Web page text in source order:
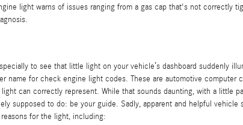
light warns of issues ranging from a gas cap that's not correctly
to see that little light on your vehicle’s dashboard suddenly
name for check engine light codes. These are automotive
can correctly represent. While that sounds daunting, with a little
supposed to do: be your guide. Sadly, apparent and helpful
for the light, including: